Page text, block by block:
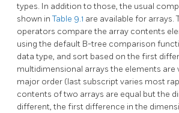
types. In addition to those, the usual
shown inTable 9.1 are available for arrays.
operators compare the array contents
using the default B-tree comparison
data type, and sort based on the first
multidimensional arrays the elements are
major order (last subscript varies most
contents of two arrays are equal but the
different, the first difference in the